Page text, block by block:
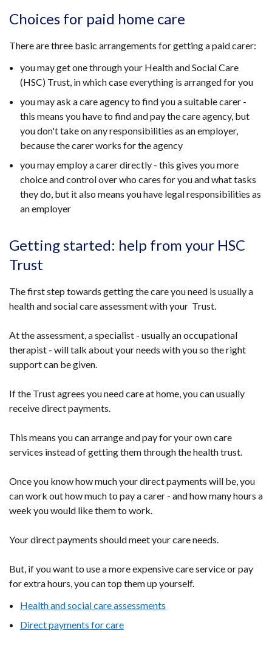
Choices for paid home care
There are three basic arrangements for getting a paid carer:
you may get one through your Health and Social Care
(HSC) Trust, in which case everything is arranged for you
you may ask a care agency to find you a suitable carer -
this means you have to find and pay the care agency, but
you don't take on any responsibilities as an employer,
because the carer works for the agency
you may employ a carer directly - this gives you more
choice and control over who cares for you and what tasks
they do, but it also means you have legal responsibilities as
an employer
Getting started: help from your HSC
Trust
The first step towards getting the care you need is usually a
health and social care assessment with your Trust.
At the assessment, a specialist - usually an occupational
therapist - will talk about your needs with you so the right
support can be given.
If the Trust agrees you need care at home, you can usually
receive direct payments.
This means you can arrange and pay for your own care
services instead of getting them through the health trust.
Once you know how much your direct payments will be, you
can work out how much to pay a carer - and how many hours a
week you would like them to work.
Your direct payments should meet your care needs.
But, if you want to use a more expensive care service or pay
for extra hours, you can top them up yourself.
Health and social care assessments
Direct payments for care